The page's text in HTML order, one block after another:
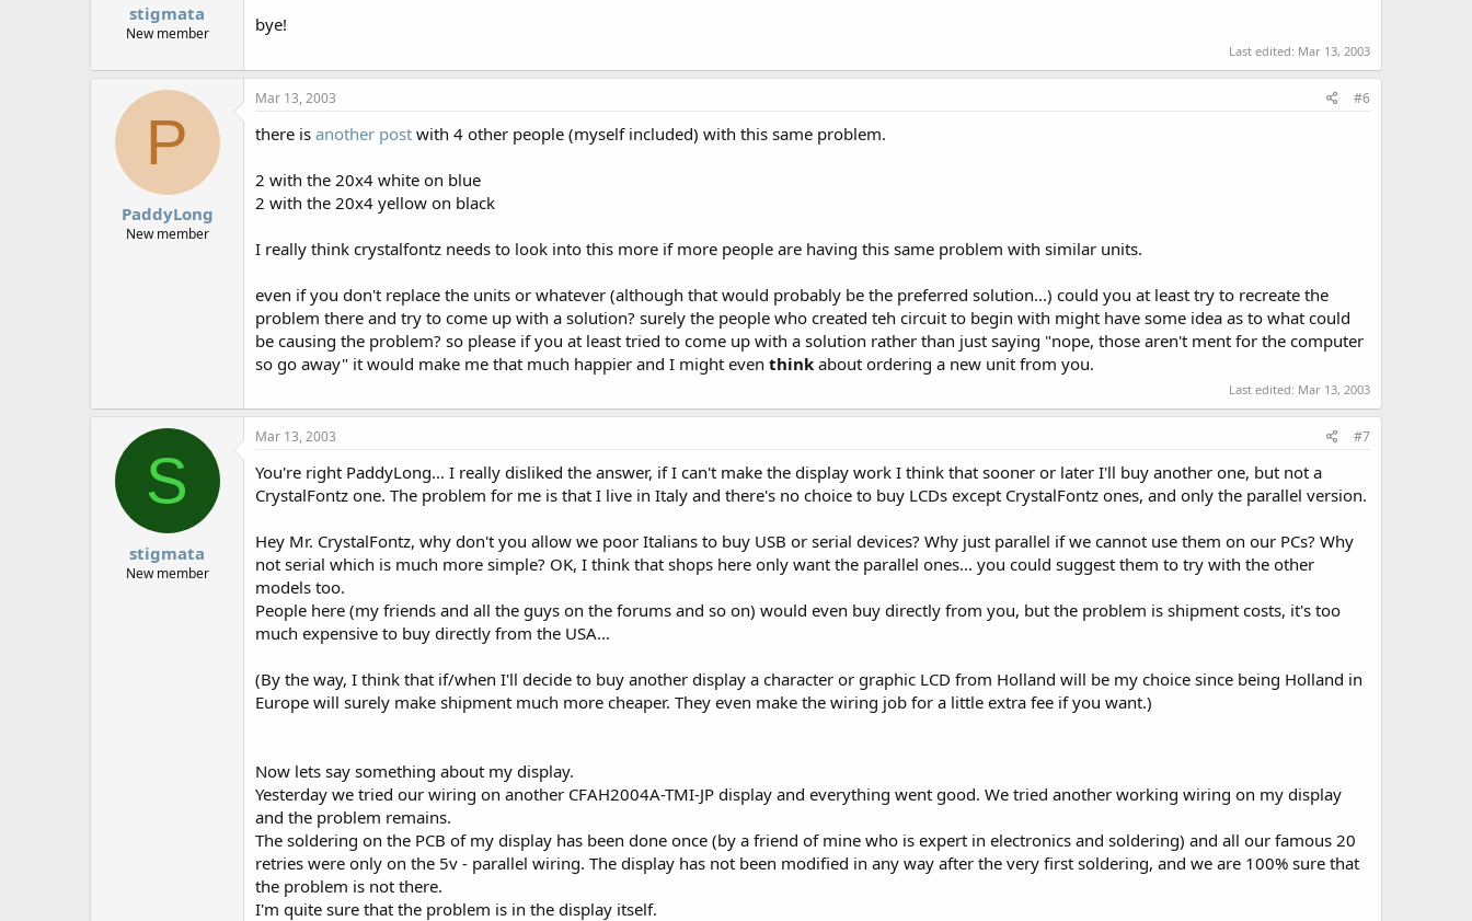
stigmata
New member bye!
Last edited: Mar 13, 2003
P
PaddyLong
New member
Mar 13, 2003 #6
there is another post with 4 other people (myself included) with this same problem.
2 with the 20x4 white on blue
2 with the 20x4 yellow on black
I really think crystalfontz needs to look into this more if more people are having this same problem with similar units.
even if you don't replace the units or whatever (although that would probably be the preferred solution...) could you at least try to recreate the
problem there and try to come up with a solution? surely the people who created teh circuit to begin with might have some idea as to what could
be causing the problem? so please if you at least tried to come up with a solution rather than just saying "nope, those aren't ment for the computer
so go away" it would make me that much happier and I might even think about ordering a new unit from you.
Last edited: Mar 13, 2003
S
stigmata
New member
Mar 13, 2003 #7
You're right PaddyLong... I really disliked the answer, if I can't make the display work I think that sooner or later I'll buy another one, but not a
CrystalFontz one. The problem for me is that I live in Italy and there's no choice to buy LCDs except CrystalFontz ones, and only the parallel version.
Hey Mr. CrystalFontz, why don't you allow we poor Italians to buy USB or serial devices? Why just parallel if we cannot use them on our PCs? Why
not serial which is much more simple? OK, I think that shops here only want the parallel ones... you could suggest them to try with the other
models too.
People here (my friends and all the guys on the forums and so on) would even buy directly from you, but the problem is shipment costs, it's too
much expensive to buy directly from the USA...
(By the way, I think that if/when I'll decide to buy another display a character or graphic LCD from Holland will be my choice since being Holland in
Europe will surely make shipment much more cheaper. They even make the wiring job for a little extra fee if you want.)
Now lets say something about my display.
Yesterday we tried our wiring on another CFAH2004A-TMI-JP display and everything went good. We tried another working wiring on my display
and the problem remains.
The soldering on the PCB of my display has been done once (by a friend of mine who is expert in electronics and soldering) and all our famous 20
retries were only on the 5v - parallel wiring. The display has not been modified in any way after the very first soldering, and we are 100% sure that
the problem is not there.
I'm quite sure that the problem is in the display itself.